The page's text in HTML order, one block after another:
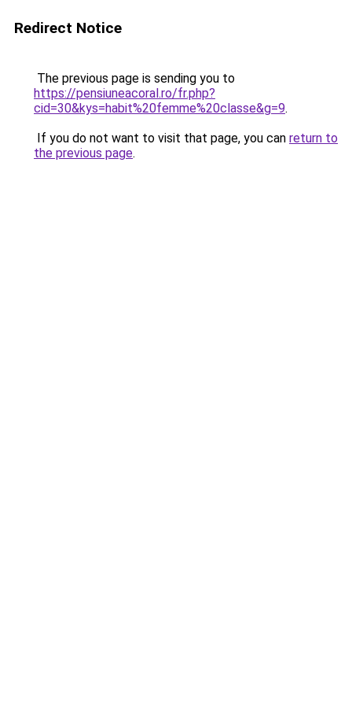
Redirect Notice
The previous page is sending you to
https://pensiuneacoral.ro/fr.php?
cid=30&kys=habit%20femme%20classe&g=9.
If you do not want to visit that page, you can return to
the previous page.